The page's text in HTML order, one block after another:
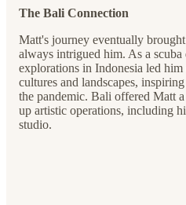
The Bali Connection
Matt's journey eventually
always intrigued him. As a
explorations in Indonesia led
cultures and landscapes,
the pandemic. Bali offered Matt
up artistic operations, including
studio.